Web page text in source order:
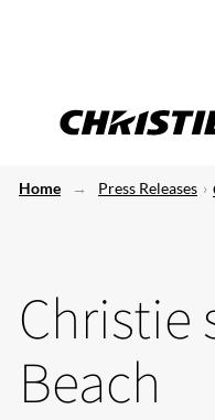
Home Press Releases
Christie
Beach